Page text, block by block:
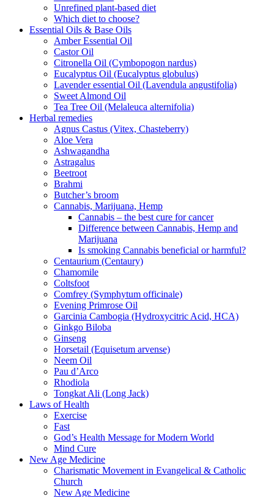
Unrefined plant-based diet
Which diet to choose?
Essential Oils & Base Oils
Amber Essential Oil
Castor Oil
Citronella Oil (Cymbopogon nardus)
Eucalyptus Oil (Eucalyptus globulus)
Lavender essential Oil (Lavendula angustifolia)
Sweet Almond Oil
Tea Tree Oil (Melaleuca alternifolia)
Herbal remedies
Agnus Castus (Vitex, Chasteberry)
Aloe Vera
Ashwagandha
Astragalus
Beetroot
Brahmi
Butcher’s broom
Cannabis, Marijuana, Hemp
Cannabis – the best cure for cancer
Difference between Cannabis, Hemp and
Marijuana
Is smoking Cannabis beneficial or harmful?
Centaurium (Centaury)
Chamomile
Coltsfoot
Comfrey (Symphytum officinale)
Evening Primrose Oil
Garcinia Cambogia (Hydroxycitric Acid, HCA)
Ginkgo Biloba
Ginseng
Horsetail (Equisetum arvense)
Neem Oil
Pau d’Arco
Rhodiola
Tongkat Ali (Long Jack)
Laws of Health
Exercise
Fast
God’s Health Message for Modern World
Mind Cure
New Age Medicine
Charismatic Movement in Evangelical & Catholic
Church
New Age Medicine